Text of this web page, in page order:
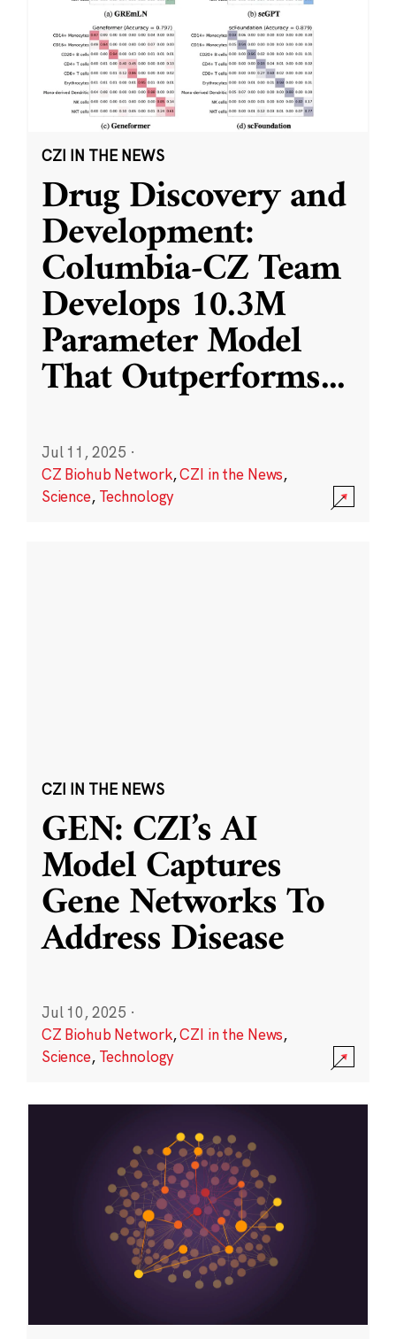
CZI IN THE NEWS
Drug Discovery and
Development:
Columbia-CZ Team
Develops 10.3M
Parameter Model
That Outperforms...
Jul 11, 2025 ·
CZ Biohub Network,CZI in the News,
Science, Technology
CZI IN THE NEWS
GEN: CZI’s AI
Model Captures
Gene Networks To
Address Disease
Jul 10, 2025 ·
CZ Biohub Network,CZI in the News,
Science, Technology